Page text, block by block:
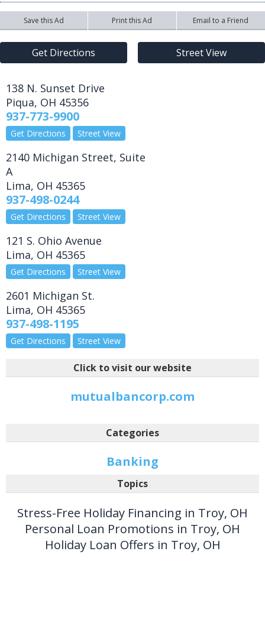
Save this Ad Print this Ad Email to a Friend
Get Directions Street View
138 N. Sunset Drive
Piqua, OH 45356
937-773-9900
Get Directions Street View
2140 Michigan Street, Suite
A
Lima, OH 45365
937-498-0244
Get Directions Street View
121 S. Ohio Avenue
Lima, OH 45365
Get Directions Street View
2601 Michigan St.
Lima, OH 45365
937-498-1195
Get Directions Street View
Click to visit our website
mutualbancorp.com
Categories
Banking
Topics
Stress-Free Holiday Financing in Troy, OH
Personal Loan Promotions in Troy, OH
Holiday Loan Offers in Troy, OH